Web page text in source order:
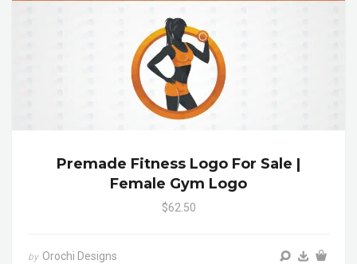
Premade Fitness Logo For Sale |
Female Gym Logo
$62.50
by Orochi Designs